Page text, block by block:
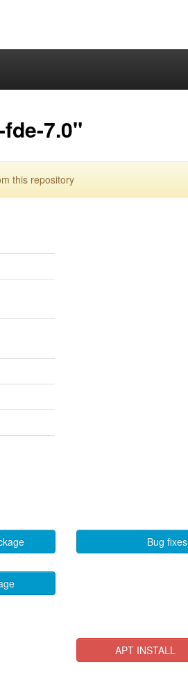
7.0"
this repository
Bug fixes
APT INSTALL